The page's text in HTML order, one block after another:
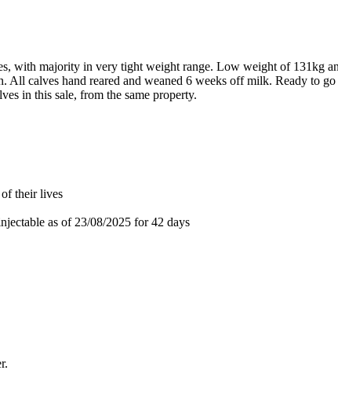
with majority in very tight weight range. Low weight of 131kg
calves hand reared and weaned 6 weeks off milk. Ready to
in this sale, from the same property.
of their lives
as of 23/08/2025 for 42 days